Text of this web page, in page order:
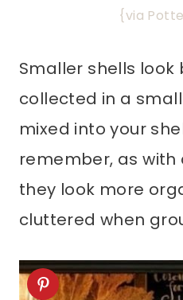
{via
Smaller shells look
collected in a
mixed into your
remember, as with
they look more
cluttered when